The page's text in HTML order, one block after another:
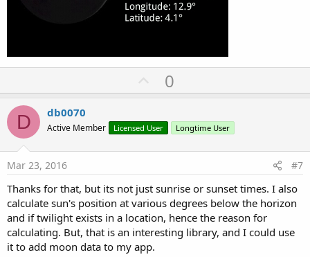
U
p
o
t
0
D db0070
Active Member Licensed User Longtime User
Mar 23, 2016 #7
Thanks for that, but its not just sunrise or sunset times. I also
calculate sun's position at various degrees below the horizon
and if twilight exists in a location, hence the reason for
calculating. But, that is an interesting library, and I could use
it to add moon data to my app.